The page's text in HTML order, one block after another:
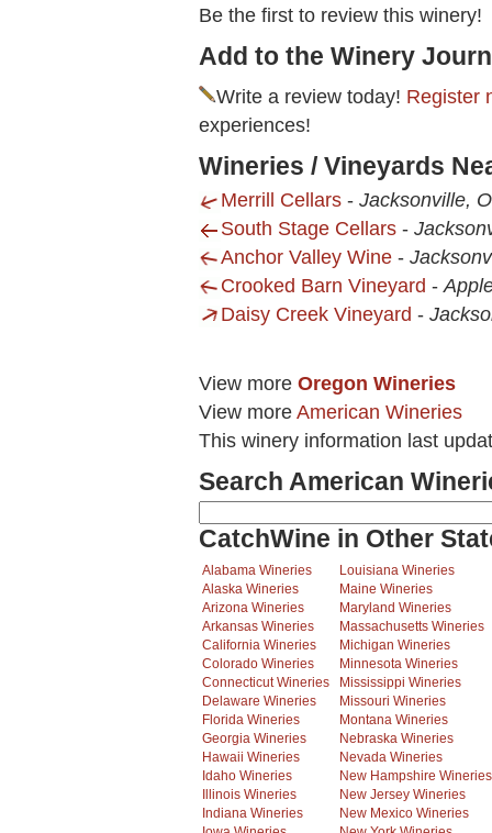
Be the first to review this winery!
Add to the Winery
Write a review today! Register
experiences!
Wineries / Vineyards
Merrill Cellars - Jacksonville,
South Stage Cellars -
Anchor Valley Wine -
Crooked Barn Vineyard -
Daisy Creek Vineyard -
View more Oregon Wineries
View more American Wineries
This winery information last
Search American
CatchWine in Other
Alabama Wineries
Alaska Wineries
Arizona Wineries
Arkansas Wineries
California Wineries
Colorado Wineries
Connecticut Wineries
Delaware Wineries
Florida Wineries
Georgia Wineries
Hawaii Wineries
Idaho Wineries
Illinois Wineries
Indiana Wineries
Louisiana Wineries
Maine Wineries
Maryland Wineries
Massachusetts Wineries
Michigan Wineries
Minnesota Wineries
Mississippi Wineries
Missouri Wineries
Montana Wineries
Nebraska Wineries
Nevada Wineries
New Hampshire Wineries
New Jersey Wineries
New Mexico Wineries